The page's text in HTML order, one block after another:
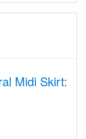
Midi Skirt: